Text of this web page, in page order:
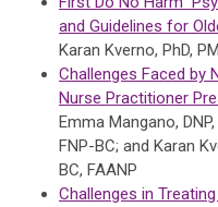
and Guidelines for
Karan Kverno, PhD,
Challenges Faced by
Nurse Practitioner
Emma Mangano,
FNP-BC; and Karan
BC, FAANP
Challenges in